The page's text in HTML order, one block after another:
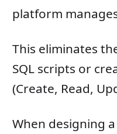
platform
This eliminates
SQL scripts or
(Create, Read,
When designing